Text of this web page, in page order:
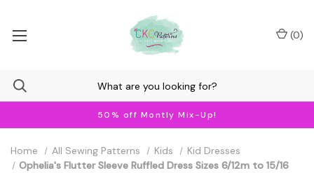
50% off Montly Mix-Up!
(0)
Home All Sewing Patterns Kids
Kid Dresses
Ophelia's Flutter Sleeve Ruffled Dress Sizes 6/12m to 15/16